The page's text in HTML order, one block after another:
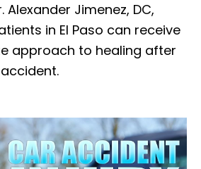
Alexander Jimenez, DC,
in El Paso can receive
approach to healing after
• Recovery • Prevention • Freedom
Registration 🔘 Call us Today 🔘